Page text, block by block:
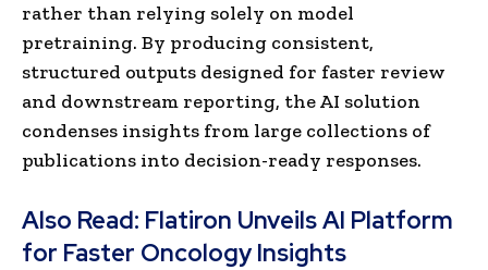
rather than relying solely on model
pretraining. By producing consistent,
structured outputs designed for faster review
and downstream reporting, the AI solution
condenses insights from large collections of
publications into decision-ready responses.
Also Read: Flatiron Unveils AI Platform
for Faster Oncology Insights